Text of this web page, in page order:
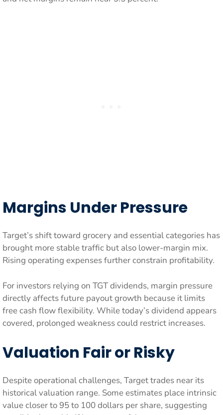
Margins Under Pressure
Target’s shift toward grocery and essential categories has
brought more stable traffic but also lower-margin mix.
Rising operating expenses further constrain profitability.
For investors relying on TGT dividends, margin pressure
directly affects future payout growth because it limits
free cash flow flexibility. While today’s dividend appears
covered, prolonged weakness could restrict increases.
Valuation Fair or Risky
Despite operational challenges, Target trades near its
historical valuation range. Some estimates place intrinsic
value closer to 95 to 100 dollars per share, suggesting